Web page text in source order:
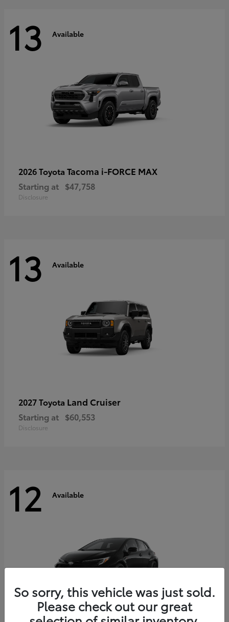
13 Available
2026 Toyota Tacoma i-FORCE MAX
Starting at $47,758
Disclosure
13 Available
2027 Toyota Land Cruiser
Starting at $60,553
Disclosure
12 Available
So sorry, this vehicle was just sold.
Please check out our great